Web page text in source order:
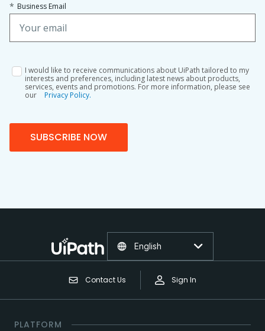
* Business Email
I would like to receive communications about UiPath tailored to my
interests and preferences, including latest news about products,
services, events and promotions. For more information, please see
our
Privacy Policy.
SUBSCRIBE NOW
Contact Us Sign In
English
PLATFORM